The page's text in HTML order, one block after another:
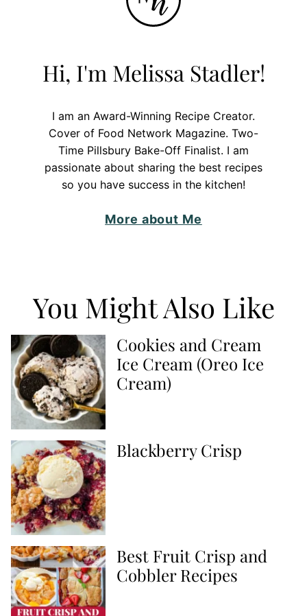
Hi, I'm Melissa Stadler!
I am an Award-Winning Recipe Creator.
Cover of Food Network Magazine. Two-
Time Pillsbury Bake-Off Finalist. I am
passionate about sharing the best recipes
so you have success in the kitchen!
More about Me
You Might Also Like
Cookies and Cream
Ice Cream (Oreo Ice
Cream)
Blackberry Crisp
Best Fruit Crisp and
Cobbler Recipes